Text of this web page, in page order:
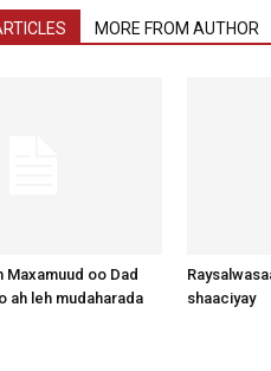
MORE FROM AUTHOR
Maxamuud oo Dad
ah leh mudaharada
shaaciyay